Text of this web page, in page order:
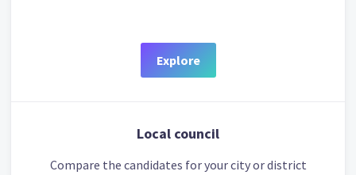
Explore
Local council
Compare the candidates for your city or district